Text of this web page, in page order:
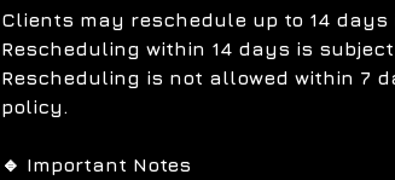
Clients may reschedule up to 14
Rescheduling within 14 days is
Rescheduling is not allowed within 7
policy.
🔹 Important Notes